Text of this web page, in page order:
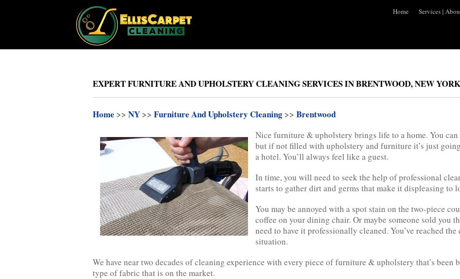
Home Services|
EXPERT FURNITURE AND UPHOLSTERY CLEANING SERVICES IN BRENTWOOD, NEW YORK
Home >> NY >> Furniture And Upholstery Cleaning >> Brentwood
Nice furniture & upholstery brings life to a home. You
but if not filled with upholstery and furniture it’s just
a hotel. You’ll always feel like a guest.
In time, you will need to seek the help of professional
starts to gather dirt and germs that make it displeasing to
You may be annoyed with a spot stain on the two-piece
coffee on your dining chair. Or maybe someone sold you
need to have it professionally cleaned. You’ve reached
situation.
We have near two decades of cleaning experience with every piece of furniture & upholstery that’s been
type of fabric that is on the market.